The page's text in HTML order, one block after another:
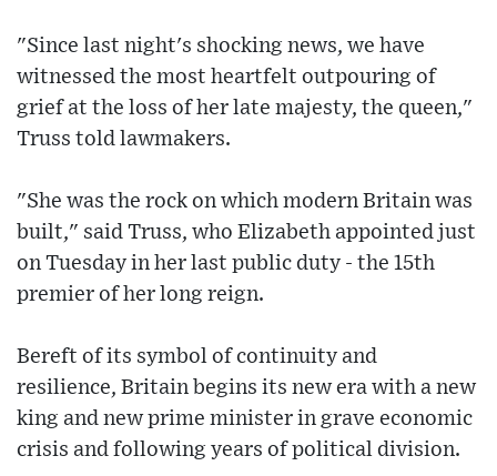
"Since last night's shocking news, we have
witnessed the most heartfelt outpouring of
grief at the loss of her late majesty, the queen,"
Truss told lawmakers.
"She was the rock on which modern Britain was
built," said Truss, who Elizabeth appointed just
on Tuesday in her last public duty - the 15th
premier of her long reign.
Bereft of its symbol of continuity and
resilience, Britain begins its new era with a new
king and new prime minister in grave economic
crisis and following years of political division.